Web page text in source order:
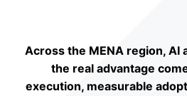
Across the MENA region, AI
the real advantage
execution, measurable